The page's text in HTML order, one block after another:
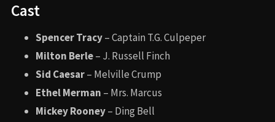
Cast
Spencer Tracy– Captain T.G. Culpeper
Milton Berle– J. Russell Finch
Sid Caesar– Melville Crump
Ethel Merman – Mrs. Marcus
Mickey Rooney– Ding Bell